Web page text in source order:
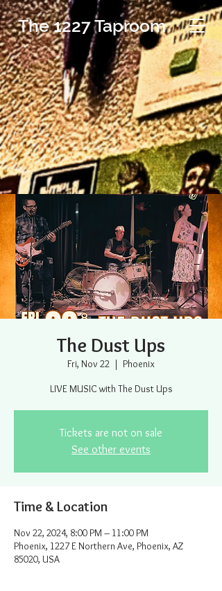
The 1227 Taproom
The Dust Ups
Fri, Nov 22
  |
Phoenix
LIVE MUSIC with The Dust Ups
Tickets are not on sale
See other events
Time & Location
Nov 22, 2024, 8:00 PM – 11:00 PM
Phoenix, 1227 E Northern Ave, Phoenix, AZ
85020, USA